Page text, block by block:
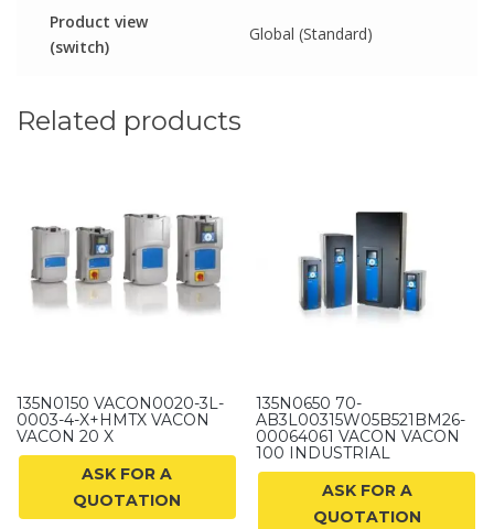
Product view
(switch)
Global (Standard)
Related products
135N0150 VACON0020-3L-
0003-4-X+HMTX VACON
VACON 20 X
ASK FOR A
QUOTATION
135N0650 70-
AB3L00315W05B521BM26-
00064061 VACON VACON
100 INDUSTRIAL
ASK FOR A
QUOTATION